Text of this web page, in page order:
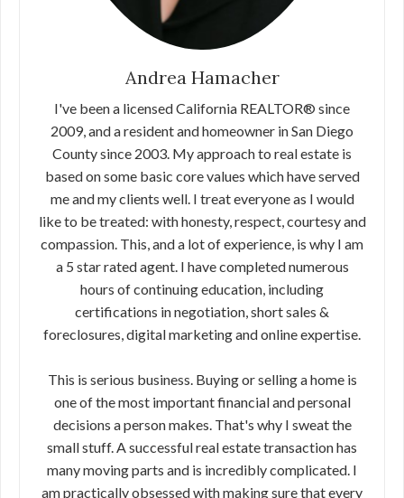
Andrea Hamacher
I've been a licensed California REALTOR® since
2009, and a resident and homeowner in San Diego
County since 2003. My approach to real estate is
based on some basic core values which have served
me and my clients well. I treat everyone as I would
like to be treated: with honesty, respect, courtesy and
compassion. This, and a lot of experience, is why I am
a 5 star rated agent. I have completed numerous
hours of continuing education, including
certifications in negotiation, short sales &
foreclosures, digital marketing and online expertise.
This is serious business. Buying or selling a home is
one of the most important financial and personal
decisions a person makes. That's why I sweat the
small stuff. A successful real estate transaction has
many moving parts and is incredibly complicated. I
am practically obsessed with making sure that every